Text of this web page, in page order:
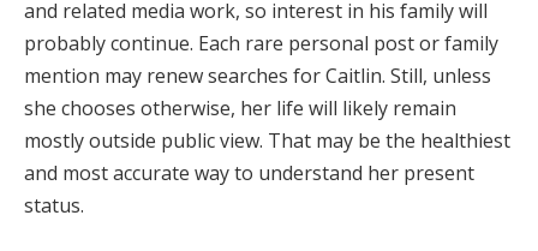
and related media work, so interest in his family will
probably continue. Each rare personal post or family
mention may renew searches for Caitlin. Still, unless
she chooses otherwise, her life will likely remain
mostly outside public view. That may be the healthiest
and most accurate way to understand her present
status.